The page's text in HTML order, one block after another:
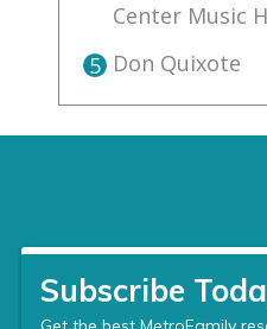
Center Music
5 Don Quixote